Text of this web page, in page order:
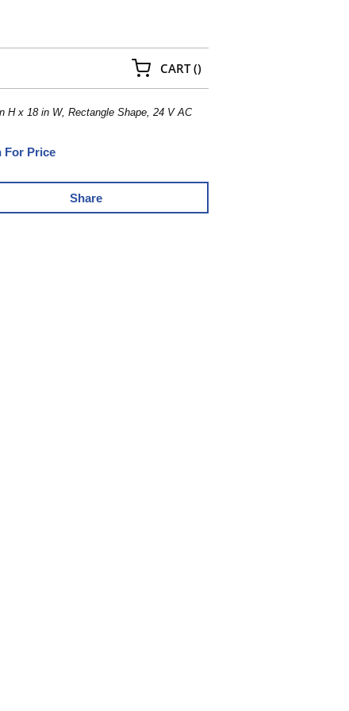
CART(){0} ITEMS IN CART
H x 18 in W, Rectangle Shape, 24 V AC
For Price
Share